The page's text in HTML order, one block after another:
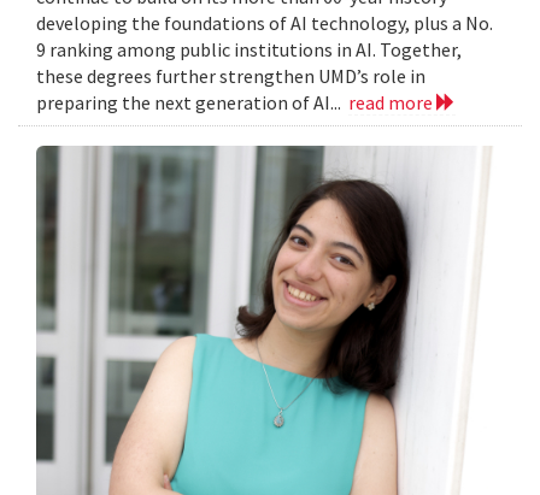
developing the foundations of AI technology, plus a No.
9 ranking among public institutions in AI. Together,
these degrees further strengthen UMD’s role in
preparing the next generation of AI... read more